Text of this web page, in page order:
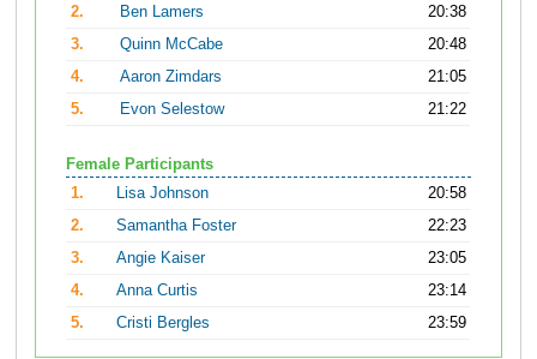
2.
Ben Lamers
20:38
3.
Quinn McCabe
20:48
4.
Aaron Zimdars
21:05
5.
Evon Selestow 21:22
Female Participants
1.
Lisa Johnson
20:58
2.
Samantha Foster
22:23
3.
Angie Kaiser
23:05
4.
Anna Curtis
23:14
5.
Cristi Bergles 23:59